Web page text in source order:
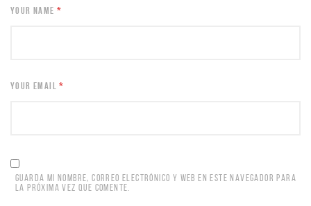
YOUR NAME*
YOUR EMAIL*
GUARDA MI NOMBRE, CORREO ELECTRÓNICO Y WEB EN ESTE NAVEGADOR PARA
LA PRÓXIMA VEZ QUE COMENTE.